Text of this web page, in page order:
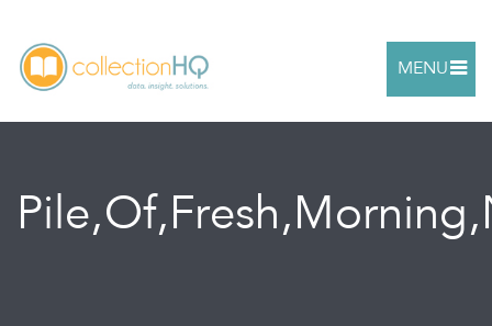
MENU